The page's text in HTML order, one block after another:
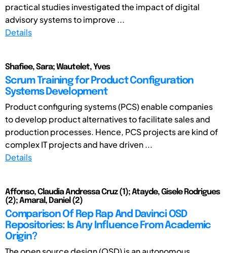
practical studies investigated the impact of digital
advisory systems to improve ...
Details
Shafiee, Sara; Wautelet, Yves
Scrum Training for Product Configuration
Systems Development
Product configuring systems (PCS) enable companies
to develop product alternatives to facilitate sales and
production processes. Hence, PCS projects are kind of
complex IT projects and have driven ...
Details
Affonso, Claudia Andressa Cruz (1); Atayde, Gisele Rodrigues
(2); Amaral, Daniel (2)
Comparison Of Rep Rap And Davinci OSD
Repositories: Is Any Influence From Academic
Origin?